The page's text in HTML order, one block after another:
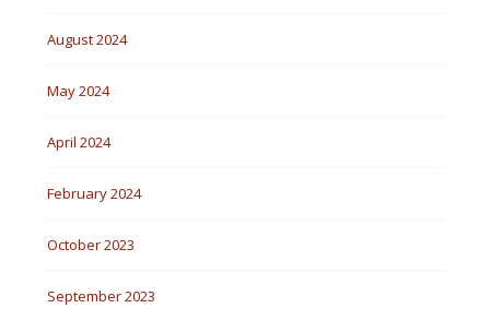
August 2024
May 2024
April 2024
February 2024
October 2023
September 2023